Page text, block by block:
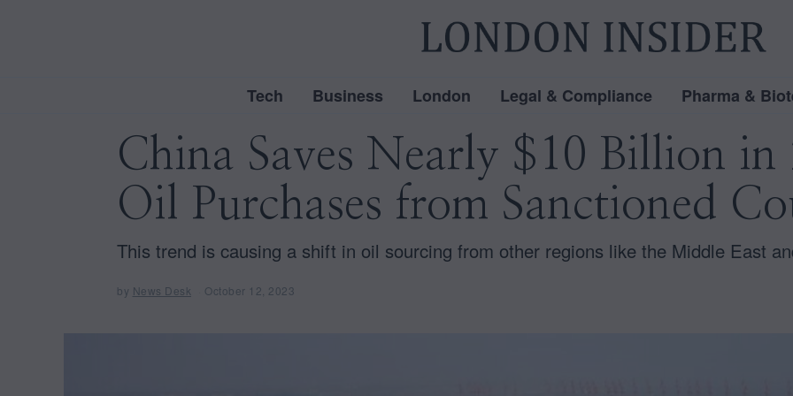
Tech Business London Legal & Compliance Pharma &
China Saves Nearly $10 Billion in
Oil Purchases from Sanctioned
This trend is causing a shift in oil sourcing from other regions like the Middle East
by News Desk October 12, 2023